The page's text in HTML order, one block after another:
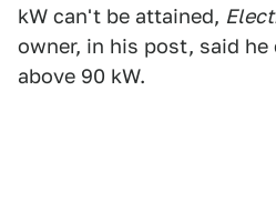
kW can't be attained,
owner, in his post, said
above 90 kW.